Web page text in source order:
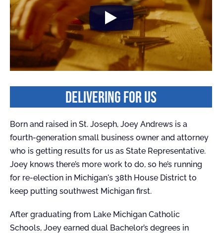
DELIVERING FOR US
Born and raised in St. Joseph, Joey Andrews is a
fourth-generation small business owner and attorney
who is getting results for us as State Representative.
Joey knows there’s more work to do, so he’s running
for re-election in Michigan's 38th House District to
keep putting southwest Michigan first.
After graduating from Lake Michigan Catholic
Schools, Joey earned dual Bachelor’s degrees in